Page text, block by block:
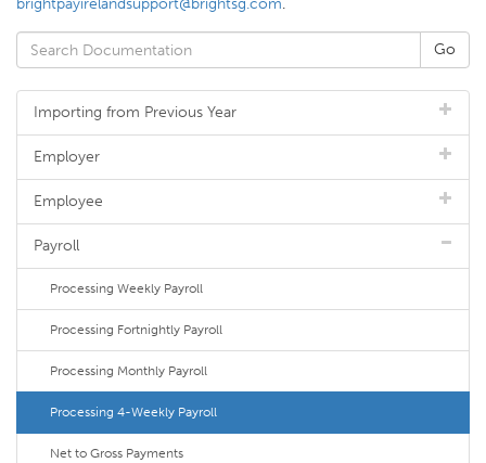
brightpayirelandsupport@brightsg.com.
Importing from Previous Year
Employer
Employee
Payroll
Processing Weekly Payroll
Processing Fortnightly Payroll
Processing Monthly Payroll
Processing 4-Weekly Payroll
Net to Gross Payments